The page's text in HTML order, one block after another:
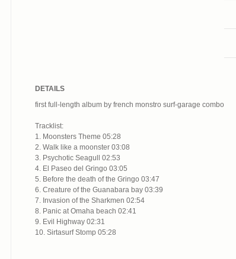
DETAILS
first full-length album by french monstro surf-garage combo
Tracklist:
1. Moonsters Theme 05:28
2. Walk like a moonster 03:08
3. Psychotic Seagull 02:53
4. El Paseo del Gringo 03:05
5. Before the death of the Gringo 03:47
6. Creature of the Guanabara bay 03:39
7. Invasion of the Sharkmen 02:54
8. Panic at Omaha beach 02:41
9. Evil Highway 02:31
10. Sirtasurf Stomp 05:28